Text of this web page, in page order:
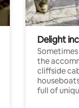
Delight
the
cliffside
full of